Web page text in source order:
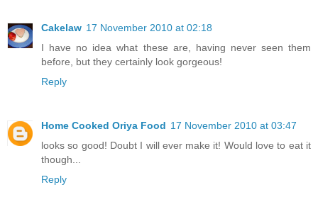
Cakelaw 17 November 2010 at 02:18
I have no idea what these are, having never seen them
before, but they certainly look gorgeous!
Reply
Home Cooked Oriya Food 17 November 2010 at 03:47
looks so good! Doubt I will ever make it! Would love to eat it
though...
Reply